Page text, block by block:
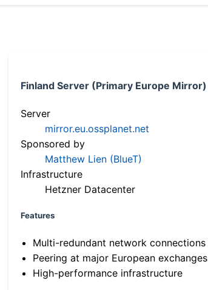
Finland Server (Primary Europe Mirror)
Server
mirror.eu.ossplanet.net
Sponsored by
Matthew Lien (BlueT)
Infrastructure
Hetzner Datacenter
Features
Multi-redundant network connections
Peering at major European exchanges
High-performance infrastructure